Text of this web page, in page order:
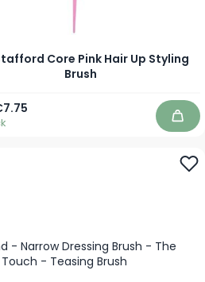
Core Pink Hair Up Styling
Brush
Price
Add